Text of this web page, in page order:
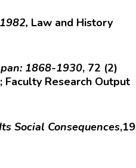
Law and History
1868-1930, 72 (2)
Research Output
Social Consequences,19